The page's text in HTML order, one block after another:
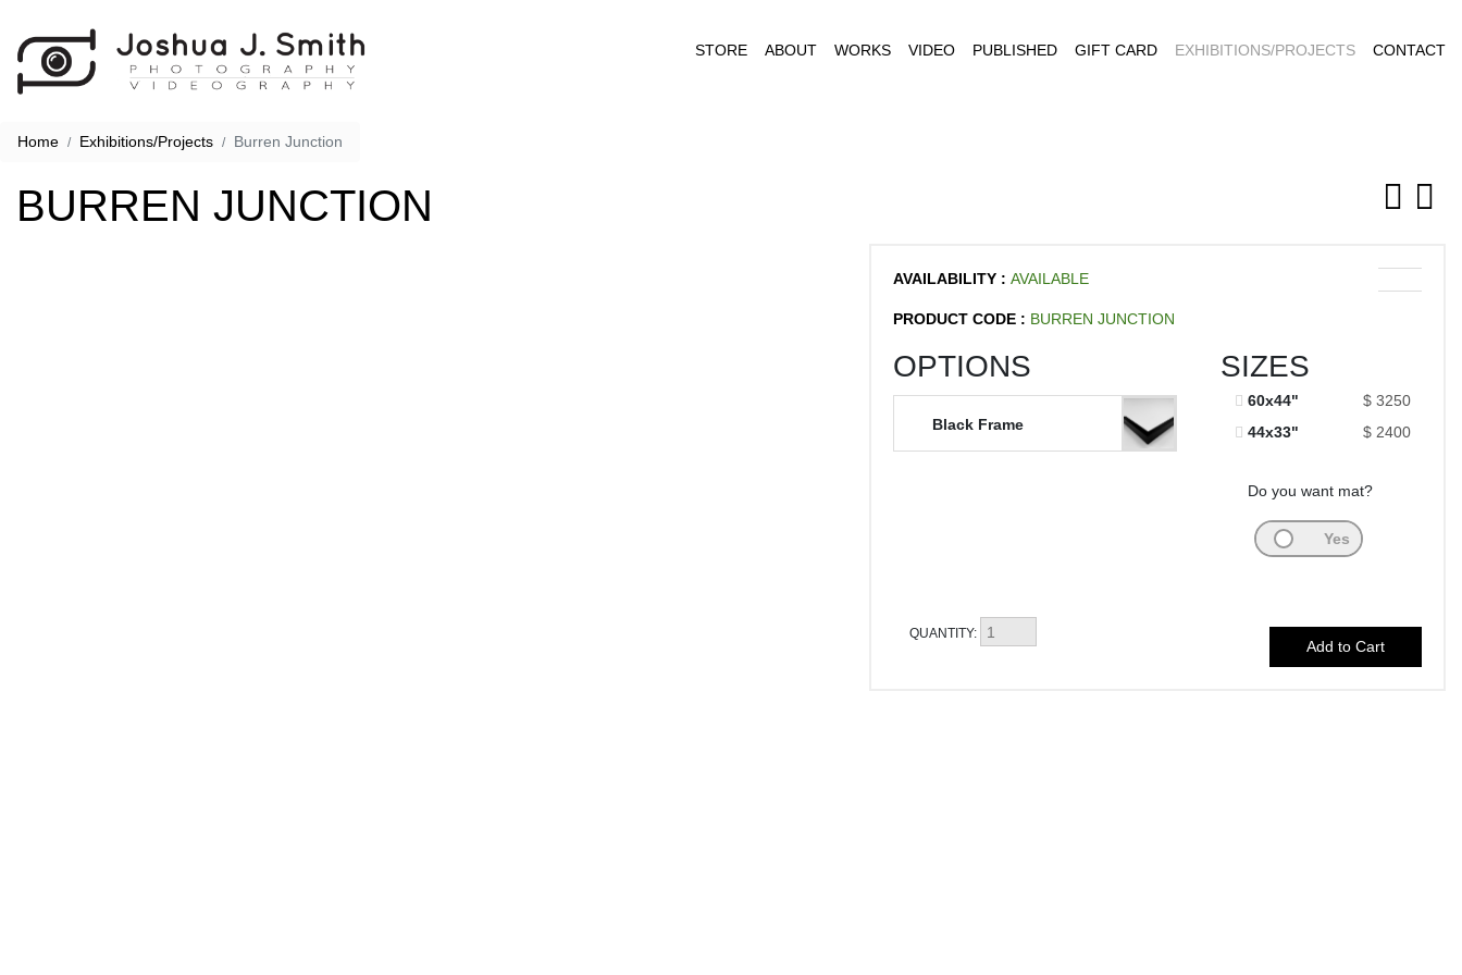
STORE ABOUT WORKS VIDEO PUBLISHED GIFT CARD EXHIBITIONS/PROJECTS CONTACT
Home Exhibitions/Projects Burren Junction
BURREN JUNCTION
AVAILABILITY : AVAILABLE
PRODUCT CODE : BURREN JUNCTION
OPTIONS
Black Frame
SIZES
60x44"
$ 3250
44x33"
$ 2400
Do you want mat?
QUANTITY: